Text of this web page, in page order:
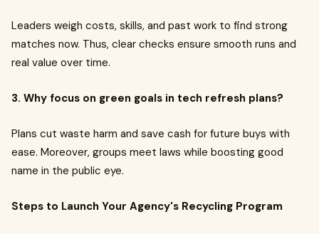
Leaders weigh costs, skills, and past work to find strong
matches now. Thus, clear checks ensure smooth runs and
real value over time.
3. Why focus on green goals in tech refresh plans?
Plans cut waste harm and save cash for future buys with
ease. Moreover, groups meet laws while boosting good
name in the public eye.
Steps to Launch Your Agency's Recycling Program